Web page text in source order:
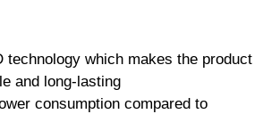
technology which makes the product
and long-lasting
consumption compared to